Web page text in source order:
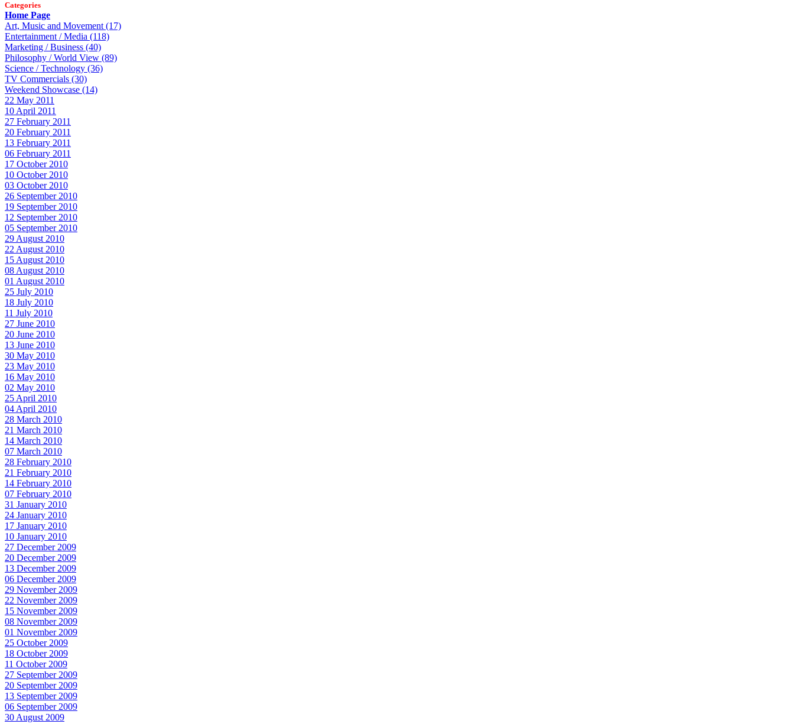
Categories
Home Page
Art, Music and Movement (17)
Entertainment / Media (118)
Marketing / Business (40)
Philosophy / World View (89)
Science / Technology (36)
TV Commercials (30)
Weekend Showcase (14)
22 May 2011
10 April 2011
27 February 2011
20 February 2011
13 February 2011
06 February 2011
17 October 2010
10 October 2010
03 October 2010
26 September 2010
19 September 2010
12 September 2010
05 September 2010
29 August 2010
22 August 2010
15 August 2010
08 August 2010
01 August 2010
25 July 2010
18 July 2010
11 July 2010
27 June 2010
20 June 2010
13 June 2010
30 May 2010
23 May 2010
16 May 2010
02 May 2010
25 April 2010
04 April 2010
28 March 2010
21 March 2010
14 March 2010
07 March 2010
28 February 2010
21 February 2010
14 February 2010
07 February 2010
31 January 2010
24 January 2010
17 January 2010
10 January 2010
27 December 2009
20 December 2009
13 December 2009
06 December 2009
29 November 2009
22 November 2009
15 November 2009
08 November 2009
01 November 2009
25 October 2009
18 October 2009
11 October 2009
27 September 2009
20 September 2009
13 September 2009
06 September 2009
30 August 2009